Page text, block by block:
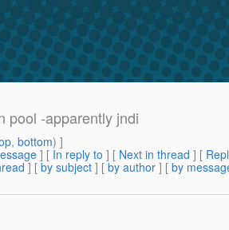
pool -apparently jndi
, bottom) ]
] [ In reply to ] [ Next in thread ] [
] [ by subject ] [ by author ] [ by